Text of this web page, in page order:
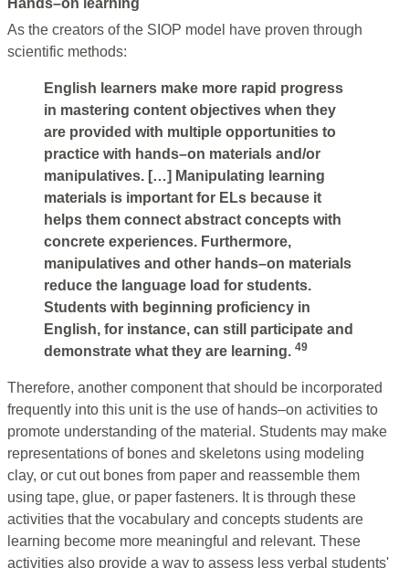
Hands–on learning
As the creators of the SIOP model have proven through
scientific methods:
English learners make more rapid progress
in mastering content objectives when they
are provided with multiple opportunities to
practice with hands–on materials and/or
manipulatives. […] Manipulating learning
materials is important for ELs because it
helps them connect abstract concepts with
concrete experiences. Furthermore,
manipulatives and other hands–on materials
reduce the language load for students.
Students with beginning proficiency in
English, for instance, can still participate and
demonstrate what they are learning. 49
Therefore, another component that should be incorporated
frequently into this unit is the use of hands–on activities to
promote understanding of the material. Students may make
representations of bones and skeletons using modeling
clay, or cut out bones from paper and reassemble them
using tape, glue, or paper fasteners. It is through these
activities that the vocabulary and concepts students are
learning become more meaningful and relevant. These
activities also provide a way to assess less verbal students'